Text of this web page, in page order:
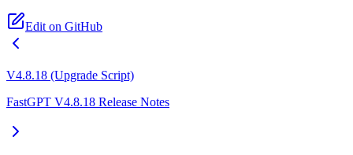
Edit on GitHub
V4.8.18 (Upgrade Script)
FastGPT V4.8.18 Release Notes